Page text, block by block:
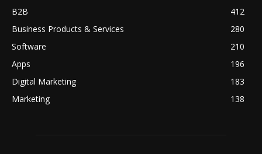
B2B
412
Business Products & Services
280
Software
210
Apps
196
Digital Marketing
183
Marketing
138